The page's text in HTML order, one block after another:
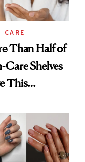
CARE
Than Half of
Care Shelves
This